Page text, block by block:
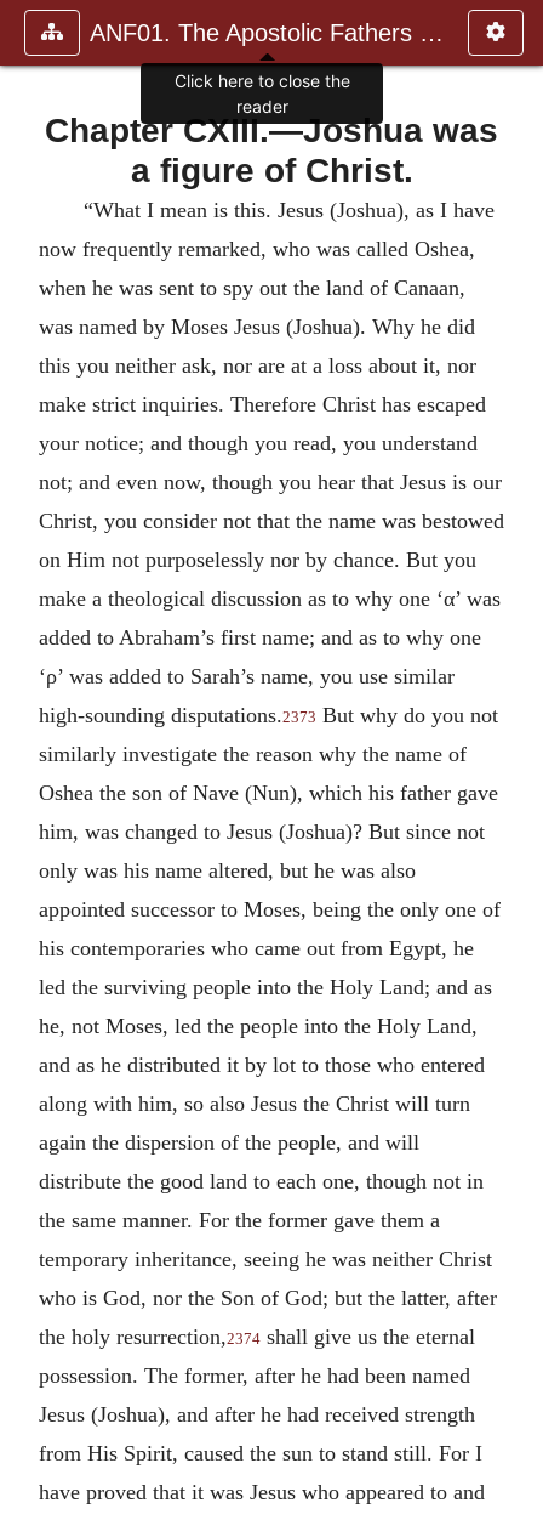
ANF01. The Apostolic Fathers with Justin Martyr and Irenaeus
Chapter CXIII.—Joshua was
a figure of Christ.
“What I mean is this. Jesus (Joshua), as I have
now frequently remarked, who was called Oshea,
when he was sent to spy out the land of Canaan,
was named by Moses Jesus (Joshua). Why he did
this you neither ask, nor are at a loss about it, nor
make strict inquiries. Therefore Christ has escaped
your notice; and though you read, you understand
not; and even now, though you hear that Jesus is our
Christ, you consider not that the name was bestowed
on Him not purposelessly nor by chance. But you
make a theological discussion as to why one ‘α’ was
added to Abraham’s first name; and as to why one
‘ρ’ was added to Sarah’s name, you use similar
high-sounding disputations.2373 But why do you not
similarly investigate the reason why the name of
Oshea the son of Nave (Nun), which his father gave
him, was changed to Jesus (Joshua)? But since not
only was his name altered, but he was also
appointed successor to Moses, being the only one of
his contemporaries who came out from Egypt, he
led the surviving people into the Holy Land; and as
he, not Moses, led the people into the Holy Land,
and as he distributed it by lot to those who entered
along with him, so also Jesus the Christ will turn
again the dispersion of the people, and will
distribute the good land to each one, though not in
the same manner. For the former gave them a
temporary inheritance, seeing he was neither Christ
who is God, nor the Son of God; but the latter, after
the holy resurrection,2374 shall give us the eternal
possession. The former, after he had been named
Jesus (Joshua), and after he had received strength
from His Spirit, caused the sun to stand still. For I
have proved that it was Jesus who appeared to and
Click here to close the
reader